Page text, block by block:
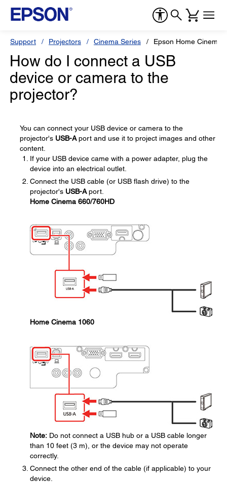
Support Projectors Cinema Series Epson Home Cinema
How do I connect a USB
device or camera to the
projector?
You can connect your USB device or camera to the
projector's USB-Aport and use it to project images and other
content.
If your USB device came with a power adapter, plug the
device into an electrical outlet.
Connect the USB cable (or USB flash drive) to the
projector's USB-Aport.
Home Cinema 660/760HD
Home Cinema 1060
Note: Do not connect a USB hub or a USB cable longer
than 10 feet (3 m), or the device may not operate
correctly.
Connect the other end of the cable (if applicable) to your
device.